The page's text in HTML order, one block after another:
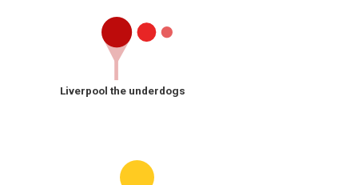
Liverpool the underdogs